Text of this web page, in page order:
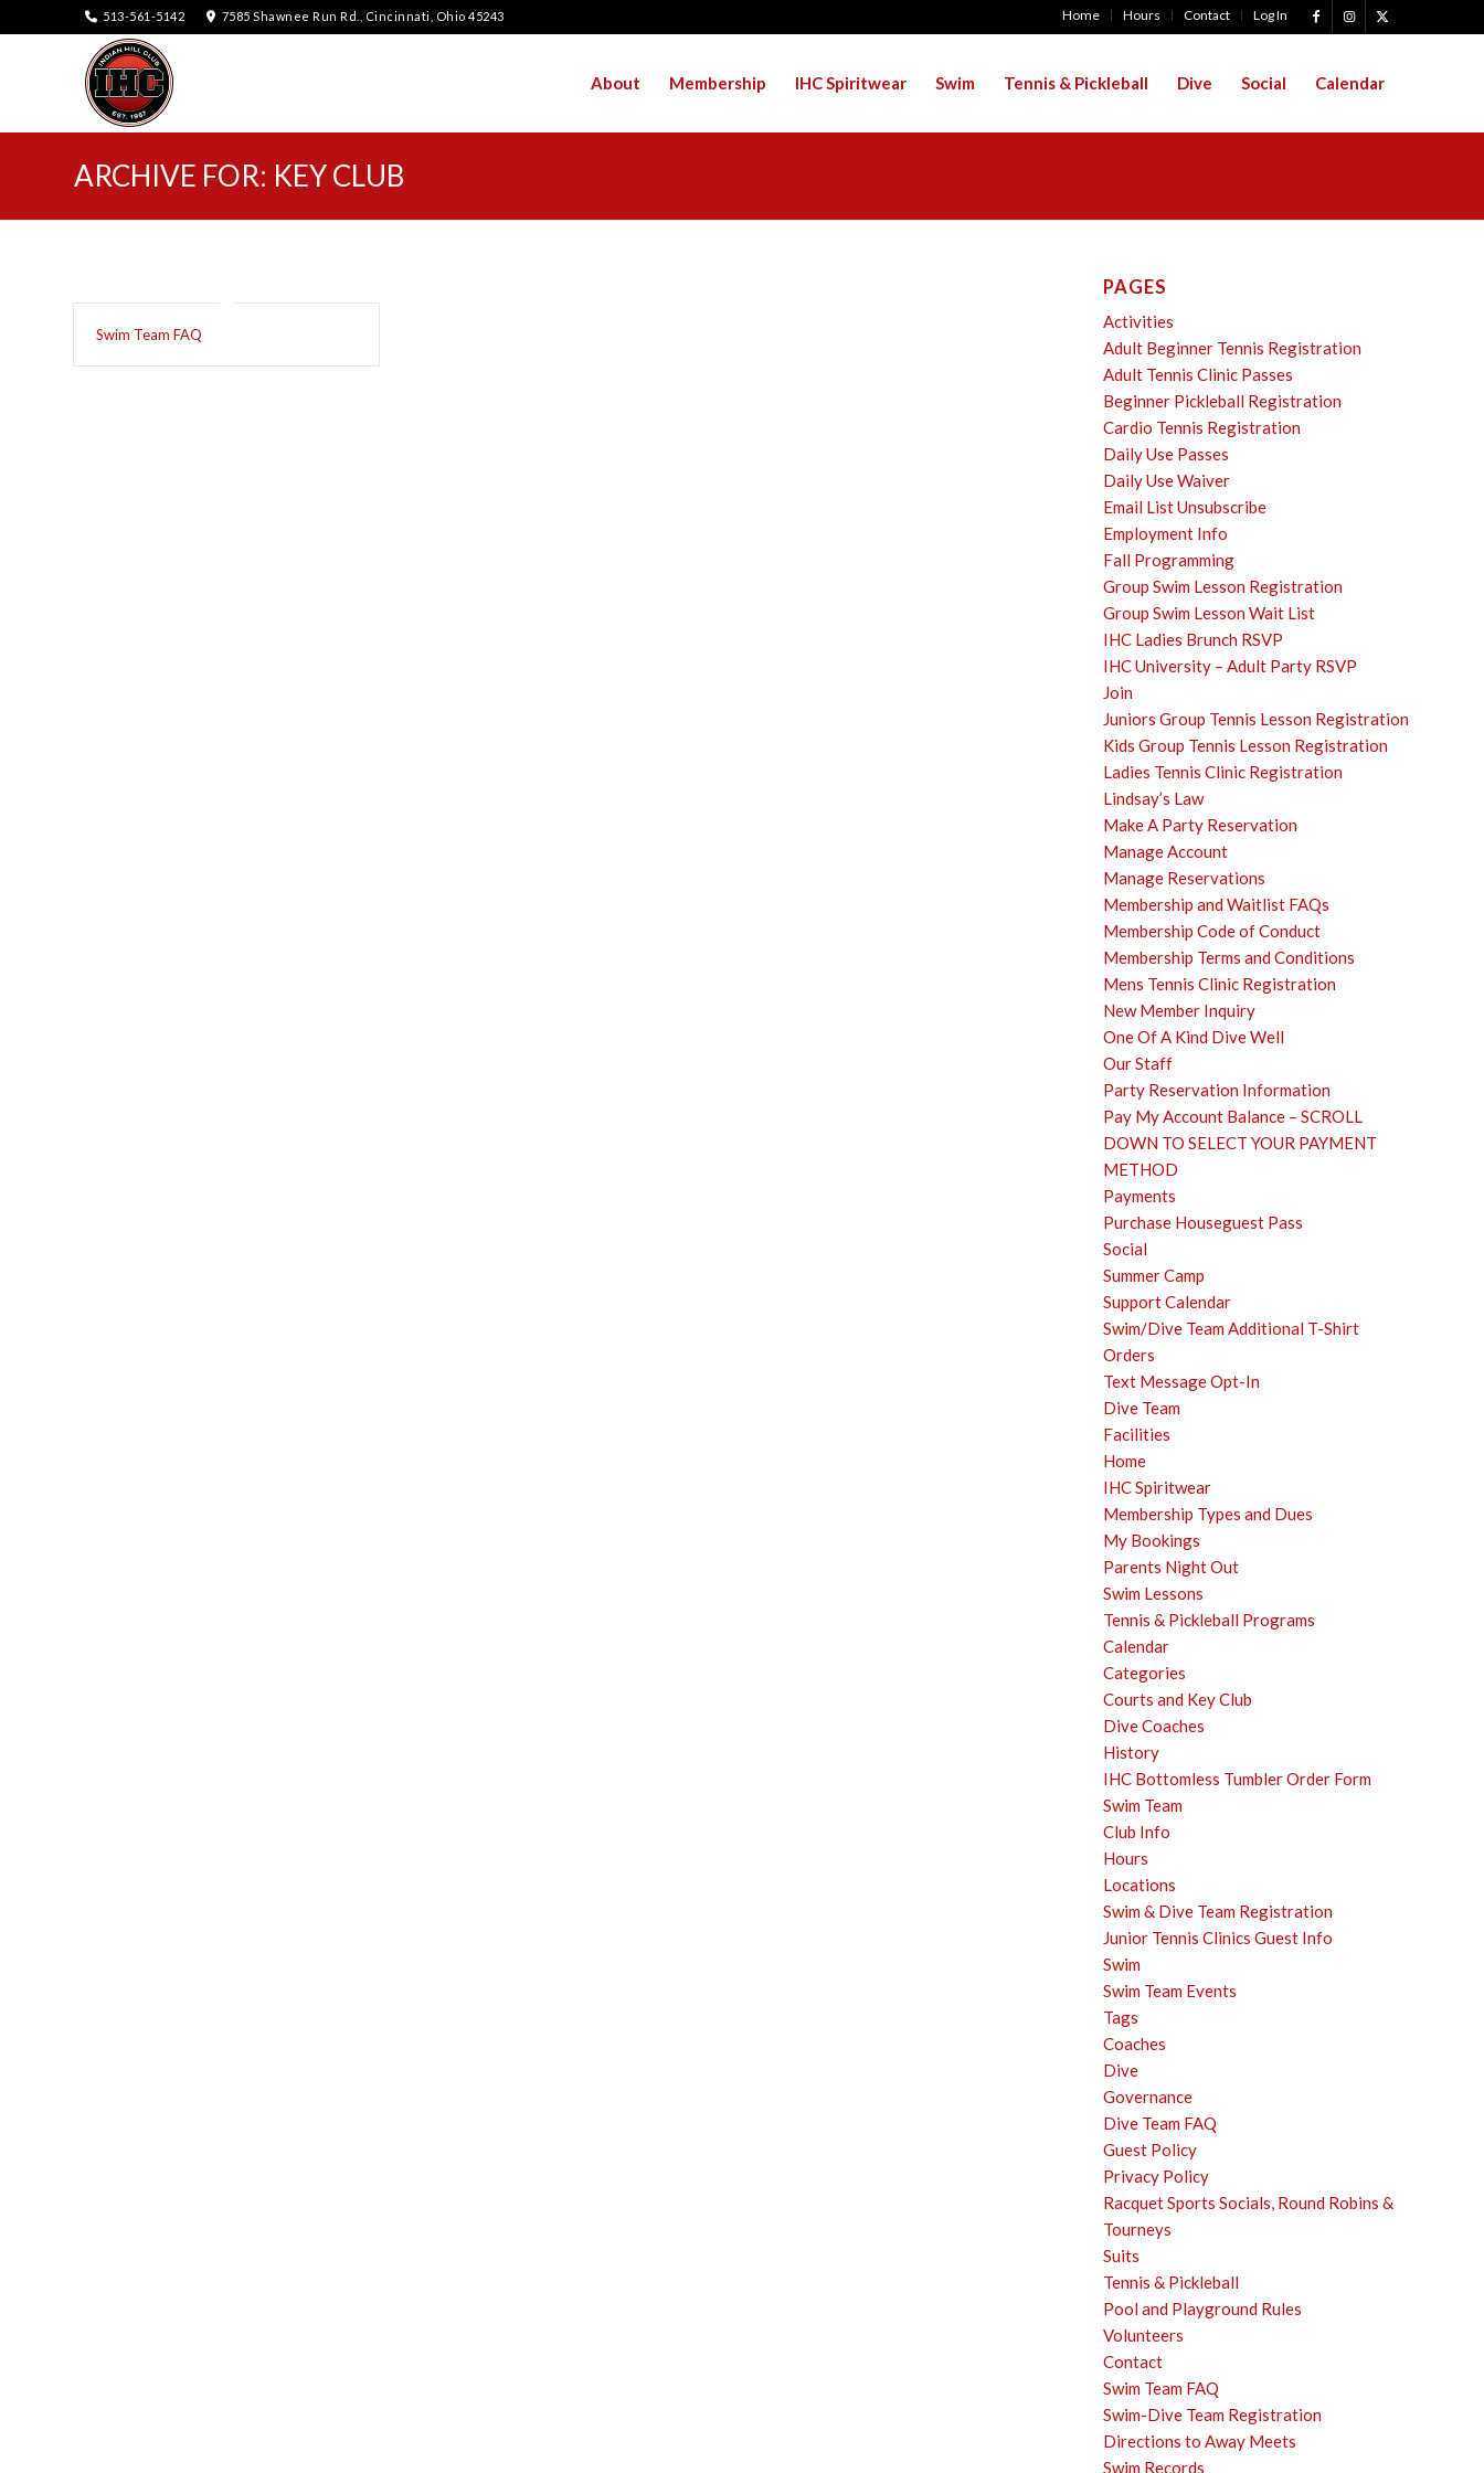
Home Hours Contact Log In
513-561-5142 7585 Shawnee Run Rd., Cincinnati, Ohio 45243
About Membership IHC Spiritwear Swim Tennis & Pickleball Dive Social Calendar
ARCHIVE FOR: KEY CLUB
Swim Team FAQ
PAGES
Activities
Adult Beginner Tennis Registration
Adult Tennis Clinic Passes
Beginner Pickleball Registration
Cardio Tennis Registration
Daily Use Passes
Daily Use Waiver
Email List Unsubscribe
Employment Info
Fall Programming
Group Swim Lesson Registration
Group Swim Lesson Wait List
IHC Ladies Brunch RSVP
IHC University – Adult Party RSVP
Join
Juniors Group Tennis Lesson Registration
Kids Group Tennis Lesson Registration
Ladies Tennis Clinic Registration
Lindsay’s Law
Make A Party Reservation
Manage Account
Manage Reservations
Membership and Waitlist FAQs
Membership Code of Conduct
Membership Terms and Conditions
Mens Tennis Clinic Registration
New Member Inquiry
One Of A Kind Dive Well
Our Staff
Party Reservation Information
Pay My Account Balance – SCROLL
DOWN TO SELECT YOUR PAYMENT
METHOD
Payments
Purchase Houseguest Pass
Social
Summer Camp
Support Calendar
Swim/Dive Team Additional T-Shirt
Orders
Text Message Opt-In
Dive Team
Facilities
Home
IHC Spiritwear
Membership Types and Dues
My Bookings
Parents Night Out
Swim Lessons
Tennis & Pickleball Programs
Calendar
Categories
Courts and Key Club
Dive Coaches
History
IHC Bottomless Tumbler Order Form
Swim Team
Club Info
Hours
Locations
Swim & Dive Team Registration
Junior Tennis Clinics Guest Info
Swim
Swim Team Events
Tags
Coaches
Dive
Governance
Dive Team FAQ
Guest Policy
Privacy Policy
Racquet Sports Socials, Round Robins &
Tourneys
Suits
Tennis & Pickleball
Pool and Playground Rules
Volunteers
Contact
Swim Team FAQ
Swim-Dive Team Registration
Directions to Away Meets
Swim Records